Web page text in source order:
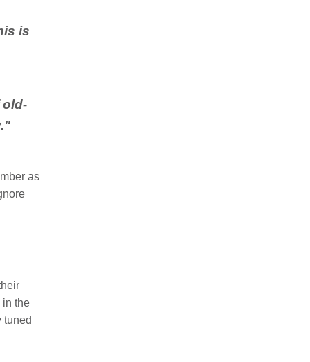
is
old-
."
as
in the
tuned